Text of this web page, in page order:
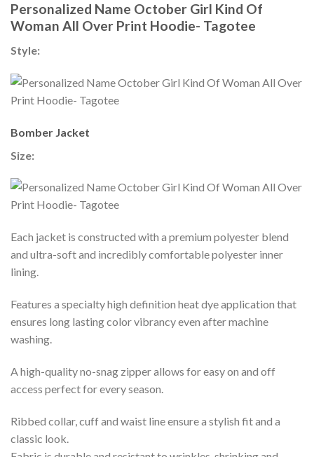
Personalized Name October Girl Kind Of
Woman All Over Print Hoodie- Tagotee
Style:
Bomber Jacket
Size:
Each jacket is constructed with a premium polyester blend
and ultra-soft and incredibly comfortable polyester inner
lining.
Features a specialty high definition heat dye application that
ensures long lasting color vibrancy even after machine
washing.
A high-quality no-snag zipper allows for easy on and off
access perfect for every season.
Ribbed collar, cuff and waist line ensure a stylish fit and a
classic look.